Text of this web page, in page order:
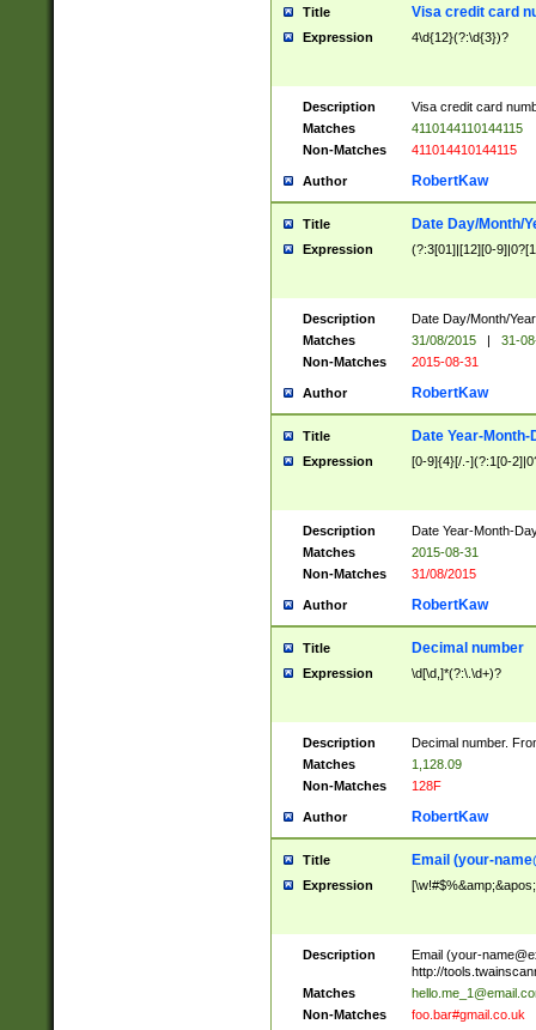
Title Visa credit card
Expression 4\d{12}(?:\d{3})?
Description
Visa credit card
Matches
4110144110144115
Non-Matches
411014410144115
Author RobertKaw
Title Date Day/Month/
Expression (?:3[01]|[12][0-
Description
Date Day/Month/
Matches
31/08/2015 |
31-
Non-Matches
2015-08-31
Author RobertKaw
Title Date Year-Month-
Expression [0-9]{4}[/.-](?:1[0-
Description
Date Year-Month-
Matches
2015-08-31
Non-Matches
31/08/2015
Author RobertKaw
Title Decimal number
Expression \d[\d,]*(?:\.\d+)?
Description
Decimal number.
Matches
1,128.09
Non-Matches
128F
Author RobertKaw
Title Email (your-
Expression
Description Email (your-
http://
Matches
Non-Matches
foo.bar#gmail.co.uk